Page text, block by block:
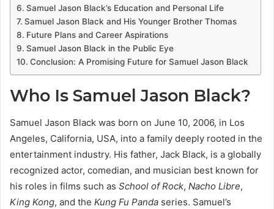
Samuel Jason Black’s Education and Personal Life
Samuel Jason Black and His Younger Brother Thomas
Future Plans and Career Aspirations
Samuel Jason Black in the Public Eye
Conclusion: A Promising Future for Samuel Jason Black
Who Is Samuel Jason Black?
Samuel Jason Black was born on June 10, 2006, in Los
Angeles, California, USA, into a family deeply rooted in the
entertainment industry. His father, Jack Black, is a globally
recognized actor, comedian, and musician best known for
his roles in films such as School of Rock, Nacho Libre,
King Kong, and the Kung Fu Panda series. Samuel’s